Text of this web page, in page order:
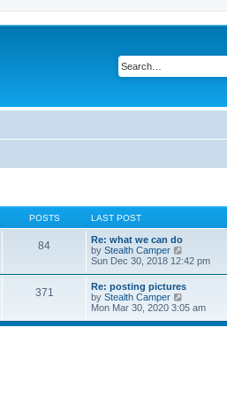
POSTS LAST POST
84
Re: what we can do
by Stealth Camper
i
t
h
e
l
Sun Dec 30, 2018 12:42 pm
371
Re: posting pictures
by Stealth Camper
i
w
Mon Mar 30, 2020 3:05 am